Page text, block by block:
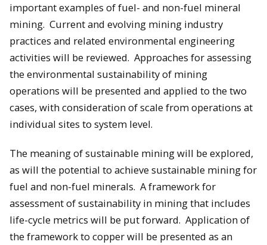
important examples of fuel- and non-fuel mineral
mining. Current and evolving mining industry
practices and related environmental engineering
activities will be reviewed. Approaches for assessing
the environmental sustainability of mining
operations will be presented and applied to the two
cases, with consideration of scale from operations at
individual sites to system level.
The meaning of sustainable mining will be explored,
as will the potential to achieve sustainable mining for
fuel and non-fuel minerals. A framework for
assessment of sustainability in mining that includes
life-cycle metrics will be put forward. Application of
the framework to copper will be presented as an